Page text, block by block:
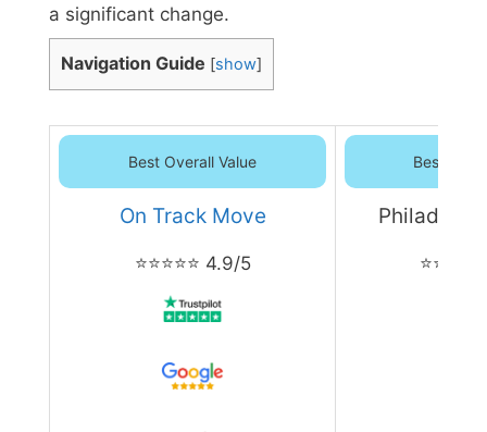
a significant change.
Navigation Guide [show]
Best Overall Value
On Track Move
⭐⭐⭐⭐⭐ 4.9/5
Best